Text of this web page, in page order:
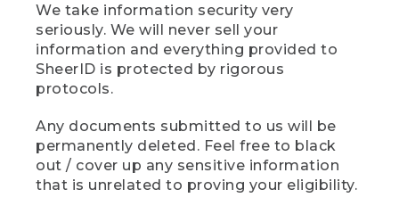
We take information security very
seriously. We will never sell your
information and everything provided to
SheerID is protected by rigorous
protocols.
Any documents submitted to us will be
permanently deleted. Feel free to black
out / cover up any sensitive information
that is unrelated to proving your eligibility.